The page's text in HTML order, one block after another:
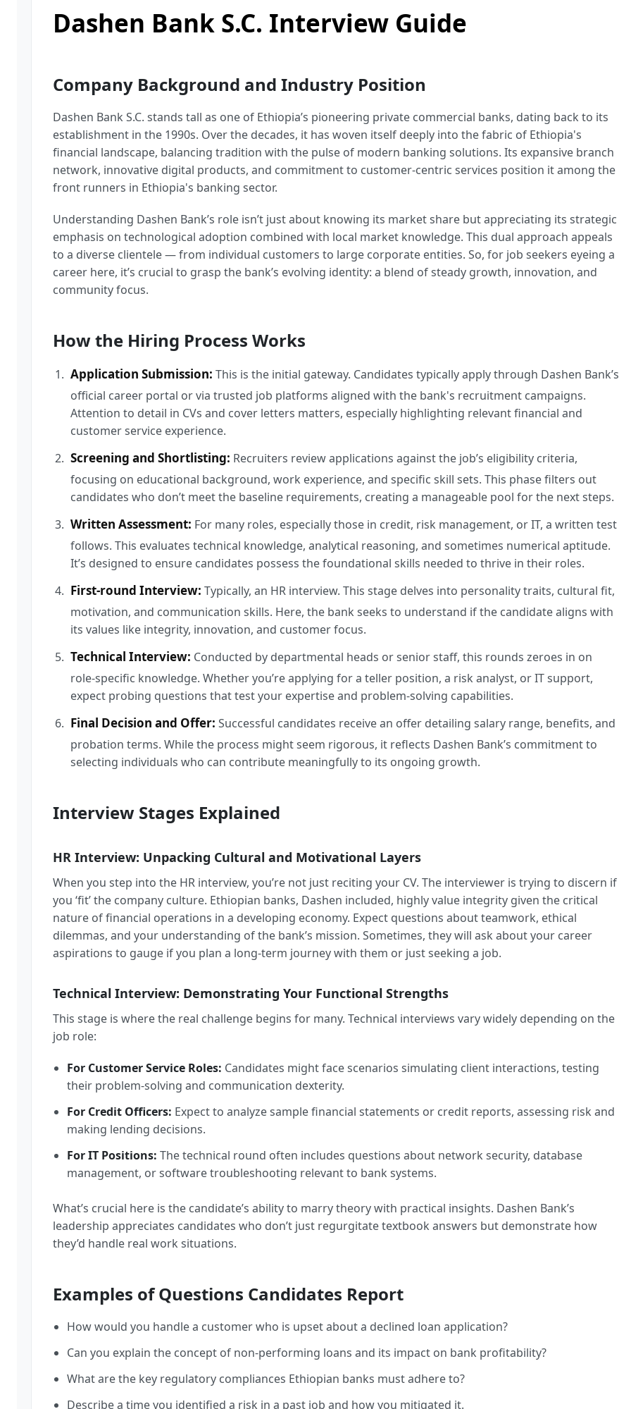
Dashen Bank S.c. Interview Guide
Company Background and Industry Position
Dashen Bank S.C. stands tall as one of Ethiopia’s pioneering private commercial banks, dating back to its
establishment in the 1990s. Over the decades, it has woven itself deeply into the fabric of Ethiopia's
financial landscape, balancing tradition with the pulse of modern banking solutions. Its expansive branch
network, innovative digital products, and commitment to customer-centric services position it among the
front runners in Ethiopia's banking sector.
Understanding Dashen Bank’s role isn’t just about knowing its market share but appreciating its strategic
emphasis on technological adoption combined with local market knowledge. This dual approach appeals
to a diverse clientele — from individual customers to large corporate entities. So, for job seekers eyeing a
career here, it’s crucial to grasp the bank’s evolving identity: a blend of steady growth, innovation, and
community focus.
How the Hiring Process Works
Application Submission: This is the initial gateway. Candidates typically apply through Dashen Bank’s
official career portal or via trusted job platforms aligned with the bank's recruitment campaigns.
Attention to detail in CVs and cover letters matters, especially highlighting relevant financial and
customer service experience.
Screening and Shortlisting: Recruiters review applications against the job’s eligibility criteria,
focusing on educational background, work experience, and specific skill sets. This phase filters out
candidates who don’t meet the baseline requirements, creating a manageable pool for the next steps.
Written Assessment: For many roles, especially those in credit, risk management, or IT, a written test
follows. This evaluates technical knowledge, analytical reasoning, and sometimes numerical aptitude.
It’s designed to ensure candidates possess the foundational skills needed to thrive in their roles.
First-round Interview: Typically, an HR interview. This stage delves into personality traits, cultural fit,
motivation, and communication skills. Here, the bank seeks to understand if the candidate aligns with
its values like integrity, innovation, and customer focus.
Technical Interview: Conducted by departmental heads or senior staff, this rounds zeroes in on
role-specific knowledge. Whether you’re applying for a teller position, a risk analyst, or IT support,
expect probing questions that test your expertise and problem-solving capabilities.
Final Decision and Offer: Successful candidates receive an offer detailing salary range, benefits, and
probation terms. While the process might seem rigorous, it reflects Dashen Bank’s commitment to
selecting individuals who can contribute meaningfully to its ongoing growth.
Interview Stages Explained
HR Interview: Unpacking Cultural and Motivational Layers
When you step into the HR interview, you’re not just reciting your CV. The interviewer is trying to discern if
you ‘fit’ the company culture. Ethiopian banks, Dashen included, highly value integrity given the critical
nature of financial operations in a developing economy. Expect questions about teamwork, ethical
dilemmas, and your understanding of the bank’s mission. Sometimes, they will ask about your career
aspirations to gauge if you plan a long-term journey with them or just seeking a job.
Technical Interview: Demonstrating Your Functional Strengths
This stage is where the real challenge begins for many. Technical interviews vary widely depending on the
job role:
For Customer Service Roles: Candidates might face scenarios simulating client interactions, testing
their problem-solving and communication dexterity.
For Credit Officers: Expect to analyze sample financial statements or credit reports, assessing risk and
making lending decisions.
For IT Positions: The technical round often includes questions about network security, database
management, or software troubleshooting relevant to bank systems.
What’s crucial here is the candidate’s ability to marry theory with practical insights. Dashen Bank’s
leadership appreciates candidates who don’t just regurgitate textbook answers but demonstrate how
they’d handle real work situations.
Examples of Questions Candidates Report
How would you handle a customer who is upset about a declined loan application?
Can you explain the concept of non-performing loans and its impact on bank profitability?
What are the key regulatory compliances Ethiopian banks must adhere to?
Describe a time you identified a risk in a past job and how you mitigated it.